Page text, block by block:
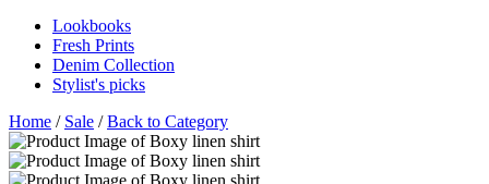
Lookbooks
Fresh Prints
Denim Collection
Stylist's picks
Home / Sale /Back to Category